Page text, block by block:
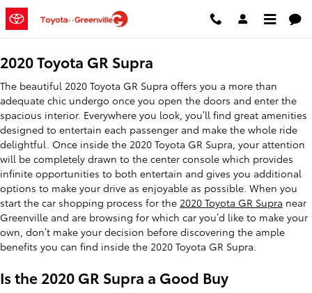
Skip to main content
2020 Toyota GR Supra
2020 Toyota GR Supra
The beautiful 2020 Toyota GR Supra offers you a more than
adequate chic undergo once you open the doors and enter the
spacious interior. Everywhere you look, you’ll find great amenities
designed to entertain each passenger and make the whole ride
delightful. Once inside the 2020 Toyota GR Supra, your attention
will be completely drawn to the center console which provides
infinite opportunities to both entertain and gives you additional
options to make your drive as enjoyable as possible. When you
start the car shopping process for the 2020 Toyota GR Supra near
Greenville and are browsing for which car you’d like to make your
own, don’t make your decision before discovering the ample
benefits you can find inside the 2020 Toyota GR Supra.
Is the 2020 GR Supra a Good Buy